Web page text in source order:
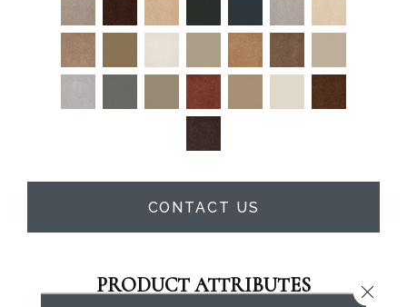
CONTACT US
PRODUCT ATTRIBUTES Close